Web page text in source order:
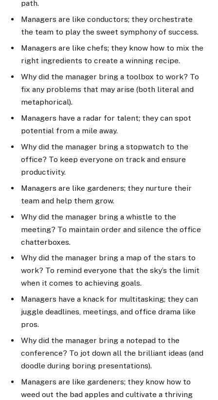
path.
Managers are like conductors; they orchestrate
the team to play the sweet symphony of success.
Managers are like chefs; they know how to mix the
right ingredients to create a winning recipe.
Why did the manager bring a toolbox to work? To
fix any problems that may arise (both literal and
metaphorical).
Managers have a radar for talent; they can spot
potential from a mile away.
Why did the manager bring a stopwatch to the
office? To keep everyone on track and ensure
productivity.
Managers are like gardeners; they nurture their
team and help them grow.
Why did the manager bring a whistle to the
meeting? To maintain order and silence the office
chatterboxes.
Why did the manager bring a map of the stars to
work? To remind everyone that the sky’s the limit
when it comes to achieving goals.
Managers have a knack for multitasking; they can
juggle deadlines, meetings, and office drama like
pros.
Why did the manager bring a notepad to the
conference? To jot down all the brilliant ideas (and
doodle during boring presentations).
Managers are like gardeners; they know how to
weed out the bad apples and cultivate a thriving